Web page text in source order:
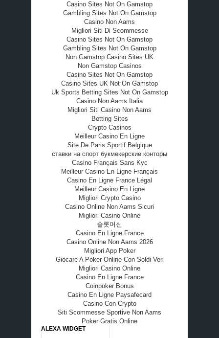
Casino Sites Not On Gamstop
Gambling Sites Not On Gamstop
Casino Non Aams
Migliori Siti Di Scommesse
Casino Sites Not On Gamstop
Gambling Sites Not On Gamstop
Non Gamstop Casino Sites UK
Non Gamstop Casinos
Casino Sites Not On Gamstop
Casino Sites UK Not On Gamstop
Uk Sports Betting Sites Not On Gamstop
Casino Non Aams Italia
Migliori Siti Casino Non Aams
Betting Sites
Crypto Casinos
Meilleur Casino En Ligne
Site De Paris Sportif Belgique
ставки на спорт букмекерские конторы
Casino Français Sans Kyc
Meilleur Casino En Ligne Français
Casino En Ligne France Légal
Meilleur Casino En Ligne
Migliori Crypto Casino
Casino Online Non Aams Sicuri
Migliori Casino Online
슬롯머신
Casino En Ligne France
Casino Online Non Aams 2026
Migliori App Poker
Giocare A Poker Online Con Soldi Veri
Migliori Casino Online
Casino En Ligne France
Coinpoker Bonus
Casino En Ligne Paysafecard
Casino Con Crypto
Siti Scommesse Sportive Non Aams
Poker Gratis Online
ALEXA WIDGET